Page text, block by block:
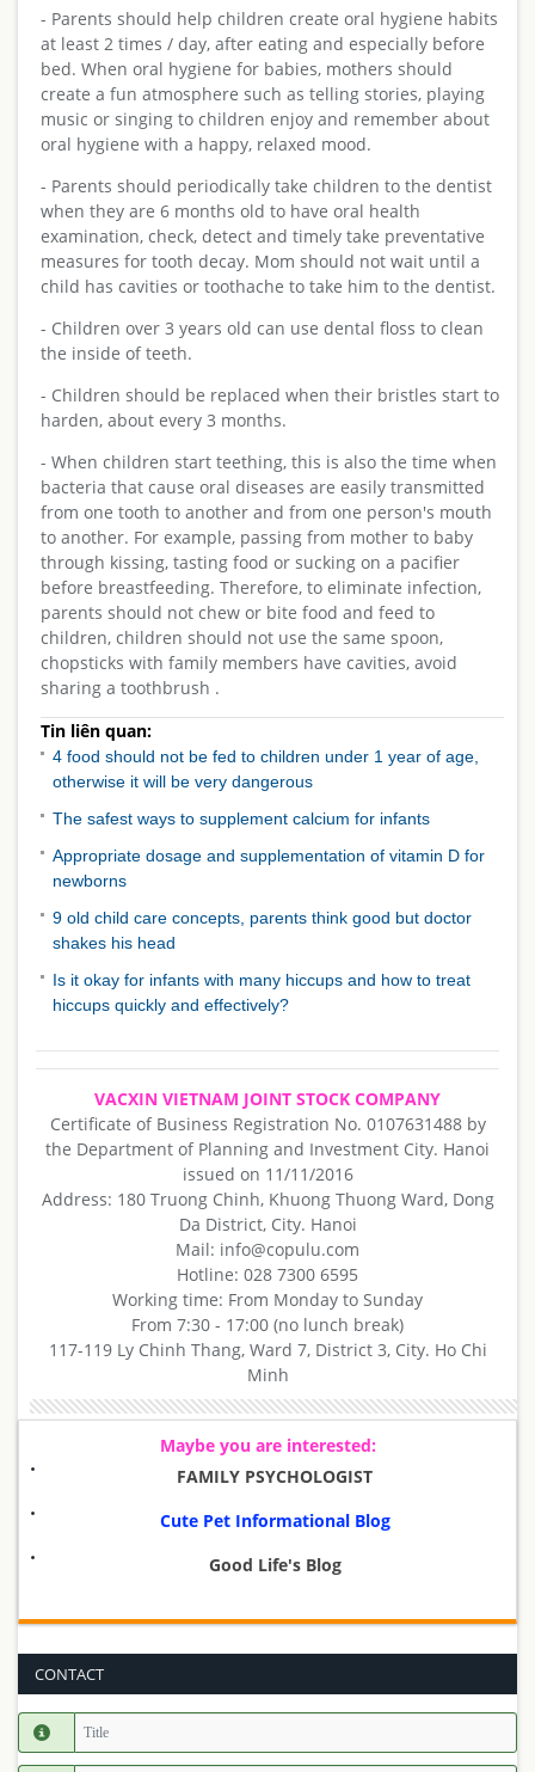
- Parents should help children create oral hygiene habits
at least 2 times / day, after eating and especially before
bed. When oral hygiene for babies, mothers should
create a fun atmosphere such as telling stories, playing
music or singing to children enjoy and remember about
oral hygiene with a happy, relaxed mood.
- Parents should periodically take children to the dentist
when they are 6 months old to have oral health
examination, check, detect and timely take preventative
measures for tooth decay. Mom should not wait until a
child has cavities or toothache to take him to the dentist.
- Children over 3 years old can use dental floss to clean
the inside of teeth.
- Children should be replaced when their bristles start to
harden, about every 3 months.
- When children start teething, this is also the time when
bacteria that cause oral diseases are easily transmitted
from one tooth to another and from one person's mouth
to another. For example, passing from mother to baby
through kissing, tasting food or sucking on a pacifier
before breastfeeding. Therefore, to eliminate infection,
parents should not chew or bite food and feed to
children, children should not use the same spoon,
chopsticks with family members have cavities, avoid
sharing a toothbrush .
Tin liên quan:
4 food should not be fed to children under 1 year of age,
otherwise it will be very dangerous
The safest ways to supplement calcium for infants
Appropriate dosage and supplementation of vitamin D for
newborns
9 old child care concepts, parents think good but doctor
shakes his head
Is it okay for infants with many hiccups and how to treat
hiccups quickly and effectively?
VACXIN VIETNAM JOINT STOCK COMPANY
Certificate of Business Registration No. 0107631488 by
the Department of Planning and Investment City. Hanoi
issued on 11/11/2016
Address: 180 Truong Chinh, Khuong Thuong Ward, Dong
Da District, City. Hanoi
Mail: info@copulu.com
Hotline: 028 7300 6595
Working time: From Monday to Sunday
From 7:30 - 17:00 (no lunch break)
117-119 Ly Chinh Thang, Ward 7, District 3, City. Ho Chi
Minh
Maybe you are interested:
FAMILY PSYCHOLOGIST
Cute Pet Informational Blog
Good Life's Blog
CONTACT